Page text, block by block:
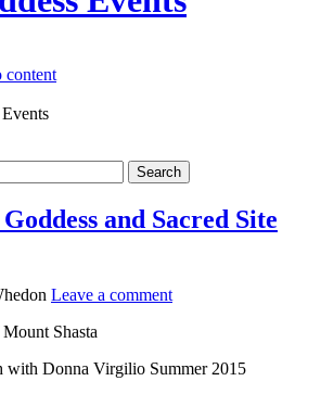
content
and Sacred Site
Leave a comment
Shasta
with Donna Virgilio Summer 2015